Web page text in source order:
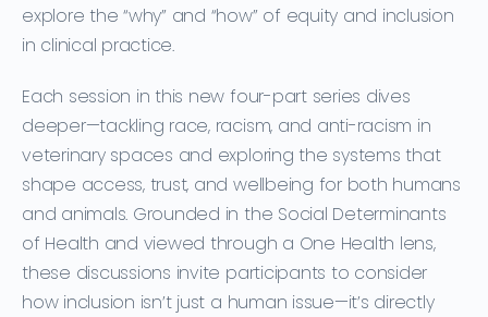
explore the “why” and “how” of equity and inclusion
in clinical practice.
Each session in this new four-part series dives
deeper—tackling race, racism, and anti-racism in
veterinary spaces and exploring the systems that
shape access, trust, and wellbeing for both humans
and animals. Grounded in the Social Determinants
of Health and viewed through a One Health lens,
these discussions invite participants to consider
how inclusion isn’t just a human issue—it’s directly